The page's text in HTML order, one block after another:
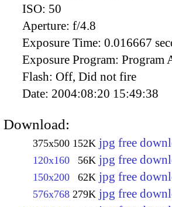
ISO: 50
Aperture: f/4.8
Exposure Time: 0.016667
Exposure Program: Program
Flash: Off, Did not fire
Date: 2004:08:20 15:49:38
Download:
375x500 152K jpg free
120x160 56K jpg free
150x200 62K jpg free
576x768 279K jpg free